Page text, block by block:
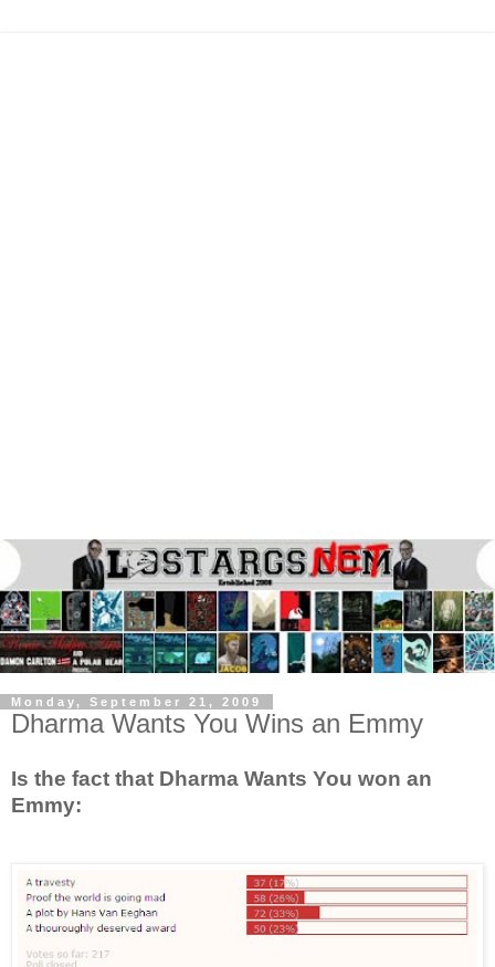
Monday, September 21, 2009
Dharma Wants You Wins an Emmy
Is the fact that Dharma Wants You won an
Emmy: